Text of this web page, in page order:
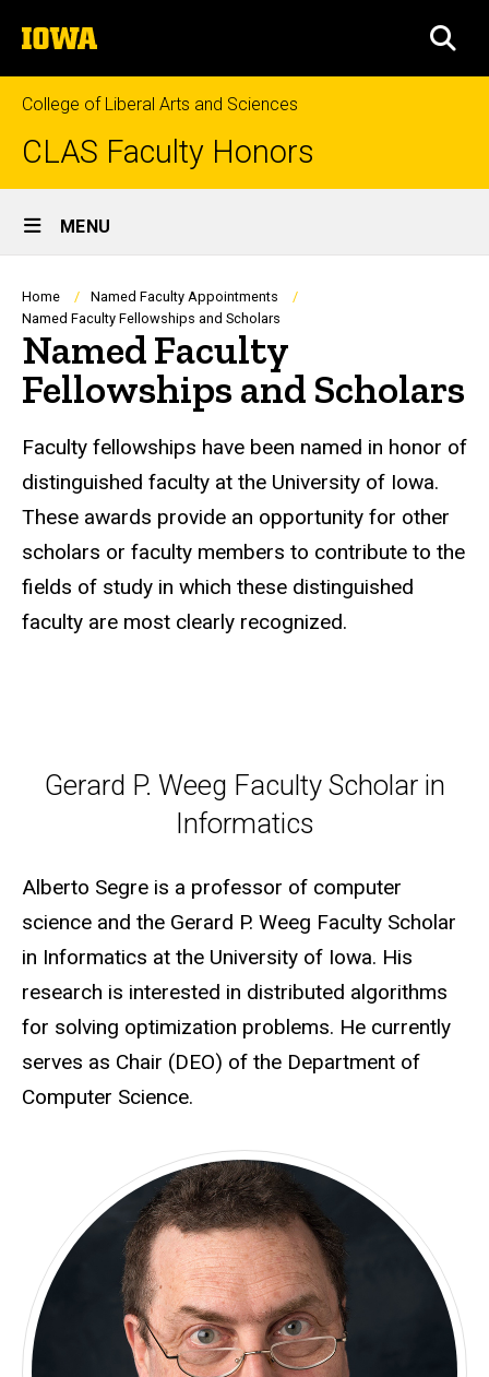
to
content
The
University
of
Iowa
College of Liberal Arts and Sciences
CLAS Faculty Honors
Site
Main
Navigation
MENU
Breadcrumb
Home
Named Faculty Appointments
Named Faculty Fellowships and Scholars
Named Faculty
Fellowships and Scholars
Faculty fellowships have been named in honor of
distinguished faculty at the University of Iowa.
These awards provide an opportunity for other
scholars or faculty members to contribute to the
fields of study in which these distinguished
faculty are most clearly recognized.
Gerard P. Weeg Faculty
Gerard P. Weeg Faculty Scholar in
Informatics
Alberto Segre is a professor of computer
science and the Gerard P. Weeg Faculty Scholar
in Informatics at the University of Iowa. His
research is interested in distributed algorithms
for solving optimization problems. He currently
serves as Chair (DEO) of the Department of
Computer Science.